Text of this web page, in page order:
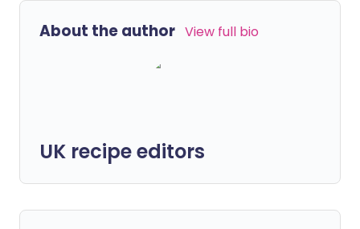
About the author View full bio
UK recipe editors